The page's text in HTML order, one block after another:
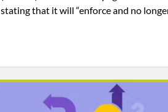
stating that it will “enforce and no